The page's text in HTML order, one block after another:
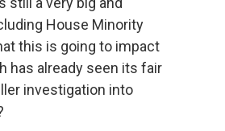
House Minority
this is going to impact
has already seen its fair
investigation into